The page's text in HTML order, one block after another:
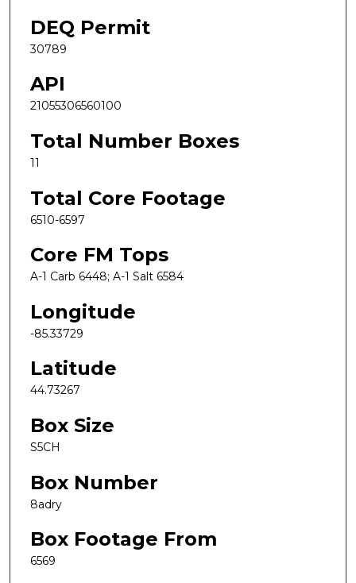
DEQ Permit
30789
API
21055306560100
Total Number Boxes
11
Total Core Footage
6510-6597
Core FM Tops
A-1 Carb 6448; A-1 Salt 6584
Longitude
-85.33729
Latitude
44.73267
Box Size
S5CH
Box Number
8adry
Box Footage From
6569